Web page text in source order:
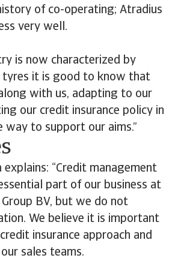
of co-operating; Atradius
very well.
is now characterized by
tyres it is good to know that
with us, adapting to our
our credit insurance policy in
way to support our aims.”
“Credit management
part of our business at
BV, but we do not
We believe it is important
insurance approach and
sales teams.